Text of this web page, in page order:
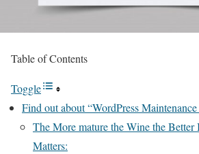
Table of Contents
Toggle
Find out about “WordPress
The More mature the Wine the
Matters: